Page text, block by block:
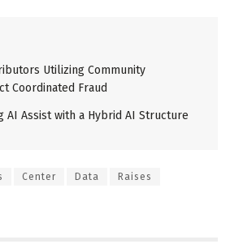
Utilizing Community
Coordinated Fraud
AI Assist with a Hybrid AI Structure
Center Data Raises